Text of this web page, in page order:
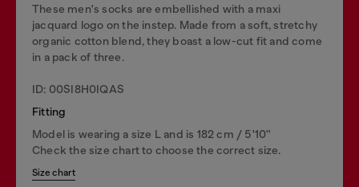
These men's socks are embellished with a maxi
jacquard logo on the instep. Made from a soft, stretchy
organic cotton blend, they boast a low-cut fit and come
in a pack of three.
ID: 00SI8H0IQAS
Fitting
Model is wearing a size L and is 182 cm / 5'10''
Check the size chart to choose the correct size.
Size chart